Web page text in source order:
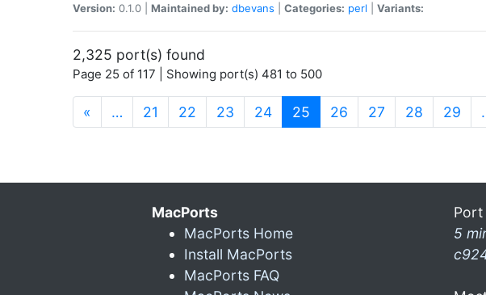
Version: 0.1.0 | Maintained by: dbevans Categories: perl Variants:
2,325 port(s) found
Page 25 of 117 | Showing port(s) 481 to 500
« … 21 22 23 24 25 (current)
26 27 28 29
MacPorts
MacPorts Home
Install MacPorts
MacPorts FAQ
Port
5